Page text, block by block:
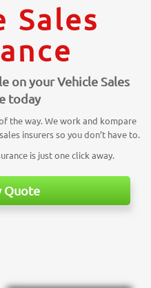
Sales
on your Vehicle Sales
today
the way. We work and kompare
insurers so you don’t have to.
is just one click away.
Quote